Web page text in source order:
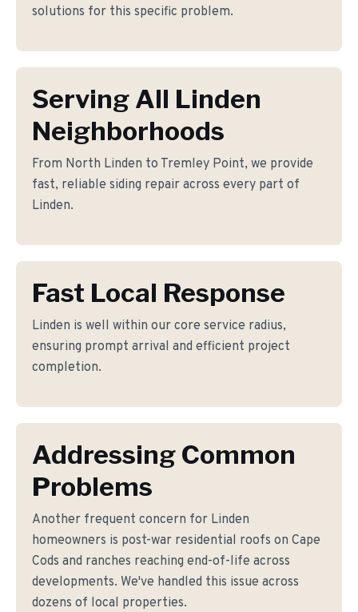
solutions for this specific problem.
Serving All Linden
Neighborhoods
From North Linden to Tremley Point, we provide
fast, reliable siding repair across every part of
Linden.
Fast Local Response
Linden is well within our core service radius,
ensuring prompt arrival and efficient project
completion.
Addressing Common
Problems
Another frequent concern for Linden
homeowners is post-war residential roofs on Cape
Cods and ranches reaching end-of-life across
developments. We've handled this issue across
dozens of local properties.